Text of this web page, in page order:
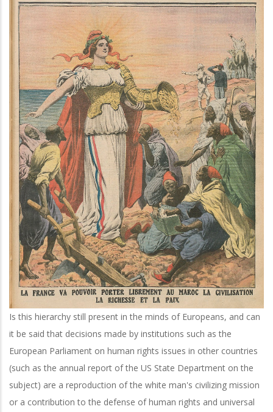
Is this hierarchy still present in the minds of Europeans, and can
it be said that decisions made by institutions such as the
European Parliament on human rights issues in other countries
(such as the annual report of the US State Department on the
subject) are a reproduction of the white man's civilizing mission
or a contribution to the defense of human rights and universal